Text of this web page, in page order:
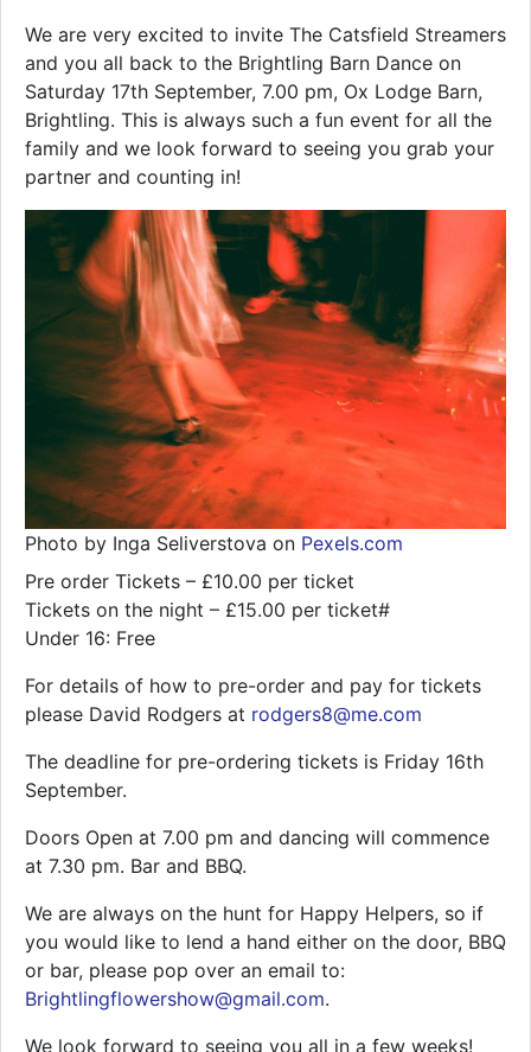
We are very excited to invite The Catsfield Streamers
and you all back to the Brightling Barn Dance on
Saturday 17th September, 7.00 pm, Ox Lodge Barn,
Brightling. This is always such a fun event for all the
family and we look forward to seeing you grab your
partner and counting in!
Photo by Inga Seliverstova on Pexels.com
Pre order Tickets – £10.00 per ticket
Tickets on the night – £15.00 per ticket#
Under 16: Free
For details of how to pre-order and pay for tickets
please David Rodgers at rodgers8@me.com
The deadline for pre-ordering tickets is Friday 16th
September.
Doors Open at 7.00 pm and dancing will commence
at 7.30 pm. Bar and BBQ.
We are always on the hunt for Happy Helpers, so if
you would like to lend a hand either on the door, BBQ
or bar, please pop over an email to:
Brightlingflowershow@gmail.com.
We look forward to seeing you all in a few weeks!